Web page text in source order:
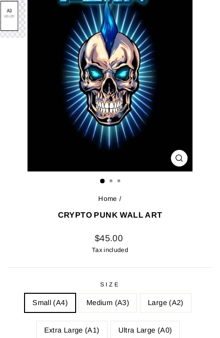
CLOSE
(ESC)
Home /
CRYPTO PUNK WALL ART
Regular
price
$45.00
Tax included
SIZE
Small (A4) Medium (A3) Large (A2)
Extra Large (A1) Ultra Large (A0)